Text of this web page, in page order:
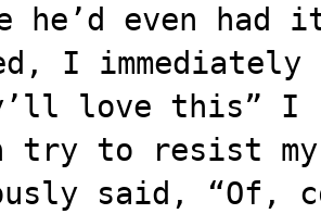
he’d even
I immediately
love this” I
try to resist my
said, “Of,